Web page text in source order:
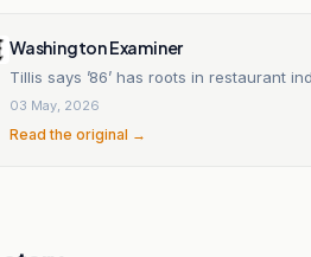
Washington Examiner
Tillis says ’86’ has roots in restaurant
03 May, 2026
Read the original →